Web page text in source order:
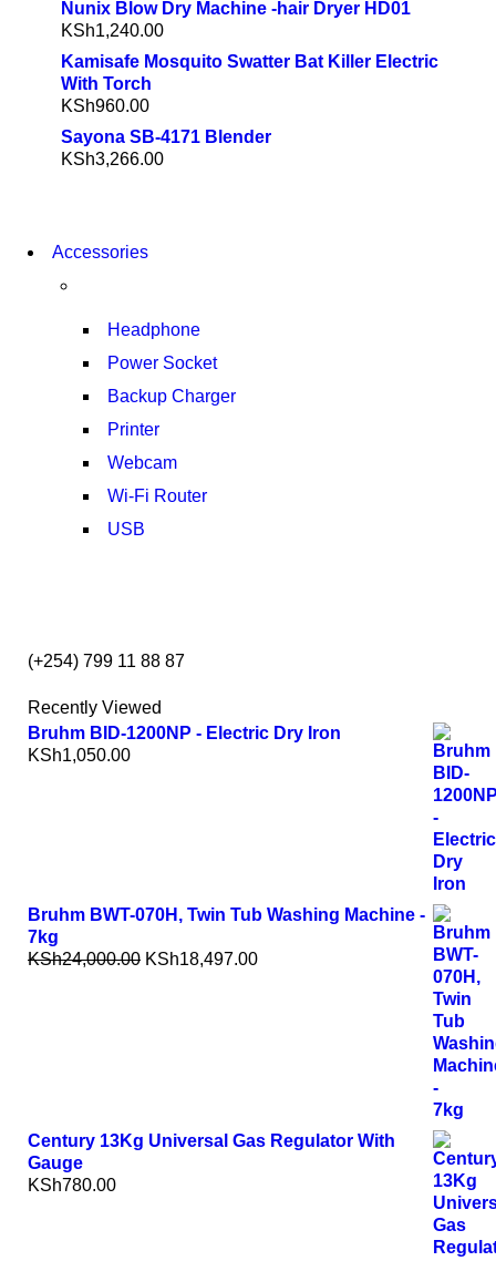
Nunix Blow Dry Machine -hair Dryer HD01
KSh1,240.00
Kamisafe Mosquito Swatter Bat Killer Electric
With Torch
KSh960.00
Sayona SB-4171 Blender
KSh3,266.00
Accessories
Headphone
Power Socket
Backup Charger
Printer
Webcam
Wi-Fi Router
USB
(+254) 799 11 88 87
Recently Viewed
Bruhm BID-1200NP - Electric Dry Iron
KSh1,050.00
Bruhm BWT-070H, Twin Tub Washing Machine -
7kg
KSh24,000.00 KSh18,497.00
Century 13Kg Universal Gas Regulator With
Gauge
KSh780.00